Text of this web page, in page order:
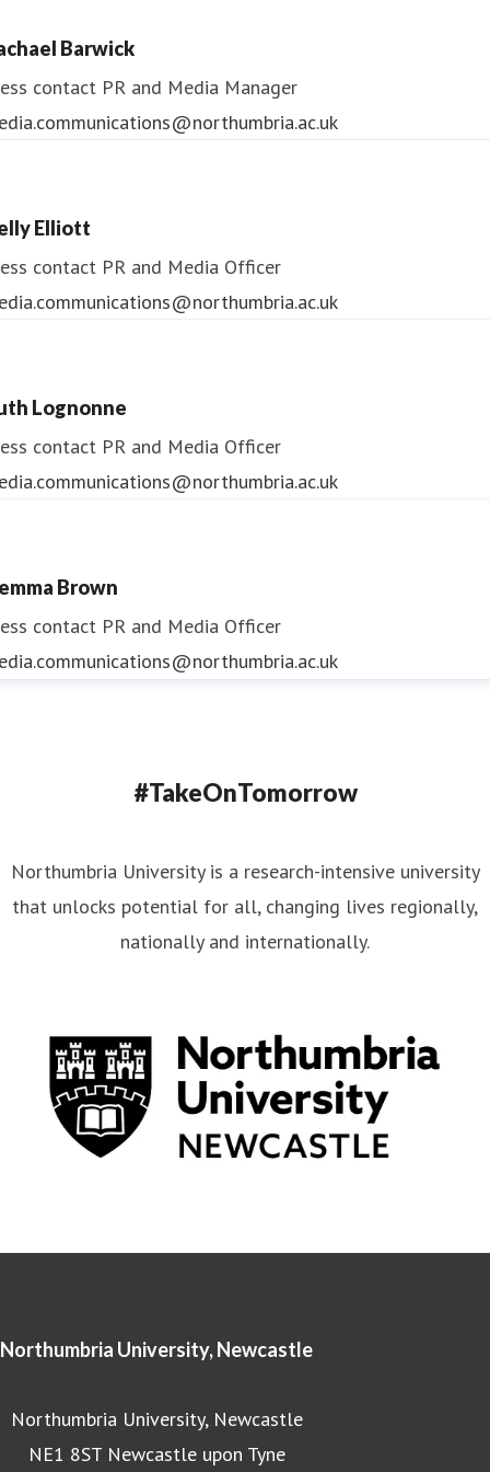
Barwick
contact PR and Media Manager
Elliott
contact PR and Media Officer
Lognonne
contact PR and Media Officer
Brown
contact PR and Media Officer
#TakeOnTomorrow
Northumbria University is a research-intensive university
that unlocks potential for all, changing lives regionally,
nationally and internationally.
Northumbria University, Newcastle
Northumbria University, Newcastle
NE1 8ST Newcastle upon Tyne